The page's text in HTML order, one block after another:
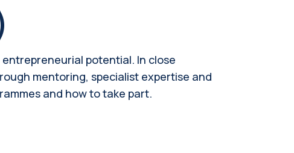
potential. In close
mentoring, specialist expertise and
and how to take part.